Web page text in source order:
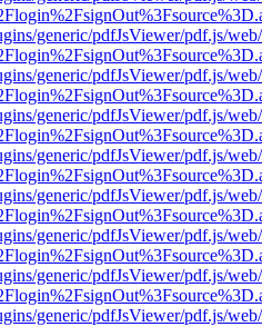
generic/pdfJsViewer/pdf.js/
generic/pdfJsViewer/pdf.js/
generic/pdfJsViewer/pdf.js/
generic/pdfJsViewer/pdf.js/
generic/pdfJsViewer/pdf.js/
generic/pdfJsViewer/pdf.js/
generic/pdfJsViewer/pdf.js/
generic/pdfJsViewer/pdf.js/